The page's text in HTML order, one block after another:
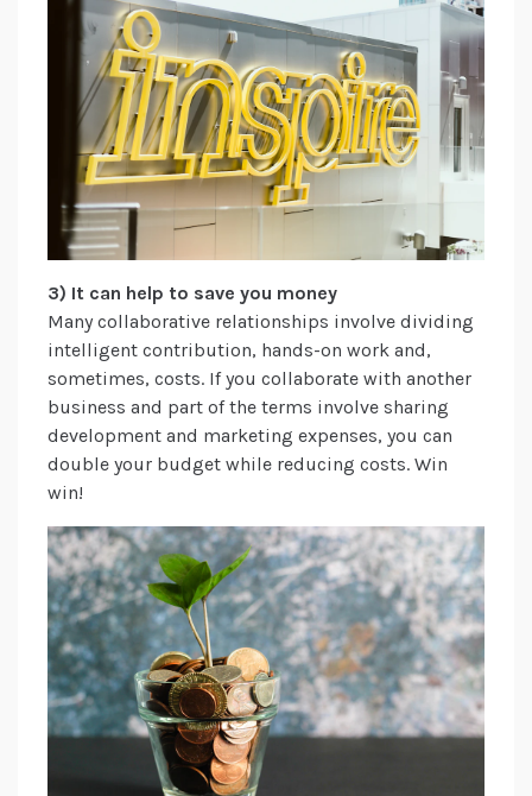
3) It can help to save you money
Many collaborative relationships involve dividing
intelligent contribution, hands-on work and,
sometimes, costs. If you collaborate with another
business and part of the terms involve sharing
development and marketing expenses, you can
double your budget while reducing costs. Win
win!